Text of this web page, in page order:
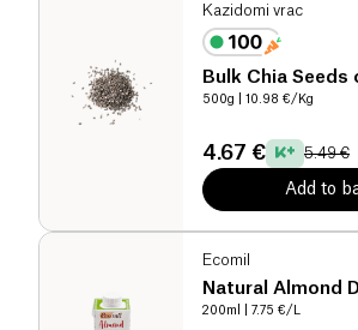
Kazidomi vrac
Bulk Chia Seeds
500g | 10.98 €/Kg
4.67 € 5.49 €
Add to
Ecomil
Natural Almond
200ml | 7.75 €/L